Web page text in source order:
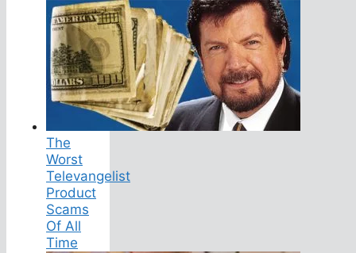
The
Worst
Televangelist
Product
Scams
Of All
Time